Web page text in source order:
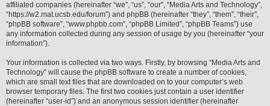
affiliated companies (hereinafter “we”, “us”, “our”, “Media Arts and Technology”,
“https://w2.mat.ucsb.edu/forum”) and phpBB (hereinafter “they”, “them”, “their”,
“phpBB software”, “www.phpbb.com”, “phpBB Limited”, “phpBB Teams”) use
any information collected during any session of usage by you (hereinafter “your
information”).
Your information is collected via two ways. Firstly, by browsing “Media Arts and
Technology” will cause the phpBB software to create a number of cookies,
which are small text files that are downloaded on to your computer’s web
browser temporary files. The first two cookies just contain a user identifier
(hereinafter “user-id”) and an anonymous session identifier (hereinafter